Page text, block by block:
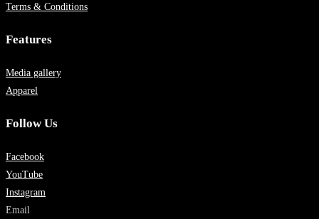
Terms & Conditions
Features
Media gallery
Apparel
Follow Us
Facebook
YouTube
Instagram
Email